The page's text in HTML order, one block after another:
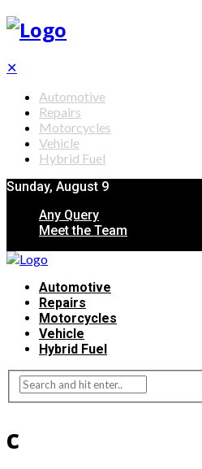
✕
Automotive
Repairs
Motorcycles
Vehicle
Hybrid Fuel
Sunday, August 9
Any Query
Meet the Team
Automotive
Repairs
Motorcycles
Vehicle
Hybrid Fuel
c